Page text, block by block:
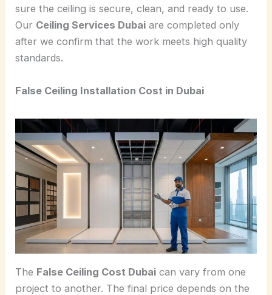
sure the ceiling is secure, clean, and ready to use.
Our Ceiling Services Dubai are completed only
after we confirm that the work meets high quality
standards.
False Ceiling Installation Cost in Dubai
The False Ceiling Cost Dubai can vary from one
project to another. The final price depends on the